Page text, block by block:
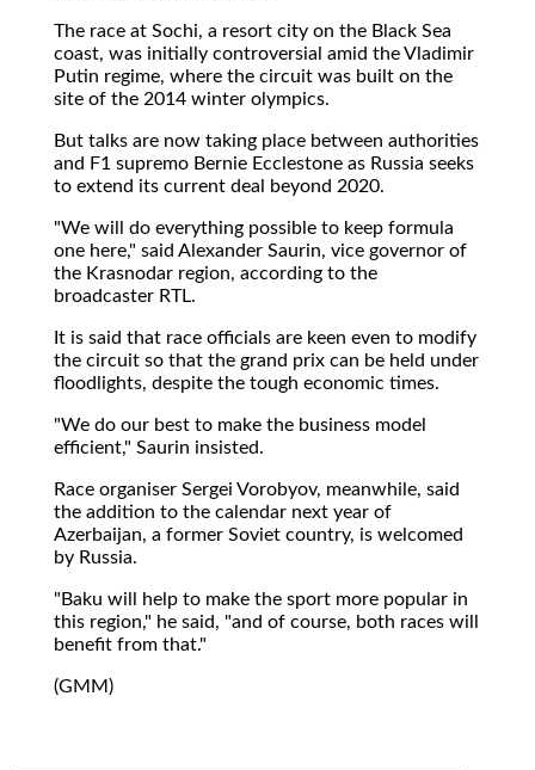
The race at Sochi, a resort city on the Black Sea
coast, was initially controversial amid the Vladimir
Putin regime, where the circuit was built on the
site of the 2014 winter olympics.
But talks are now taking place between authorities
and F1 supremo Bernie Ecclestone as Russia seeks
to extend its current deal beyond 2020.
"We will do everything possible to keep formula
one here," said Alexander Saurin, vice governor of
the Krasnodar region, according to the
broadcaster RTL.
It is said that race officials are keen even to modify
the circuit so that the grand prix can be held under
floodlights, despite the tough economic times.
"We do our best to make the business model
efficient," Saurin insisted.
Race organiser Sergei Vorobyov, meanwhile, said
the addition to the calendar next year of
Azerbaijan, a former Soviet country, is welcomed
by Russia.
"Baku will help to make the sport more popular in
this region," he said, "and of course, both races will
benefit from that."
(GMM)